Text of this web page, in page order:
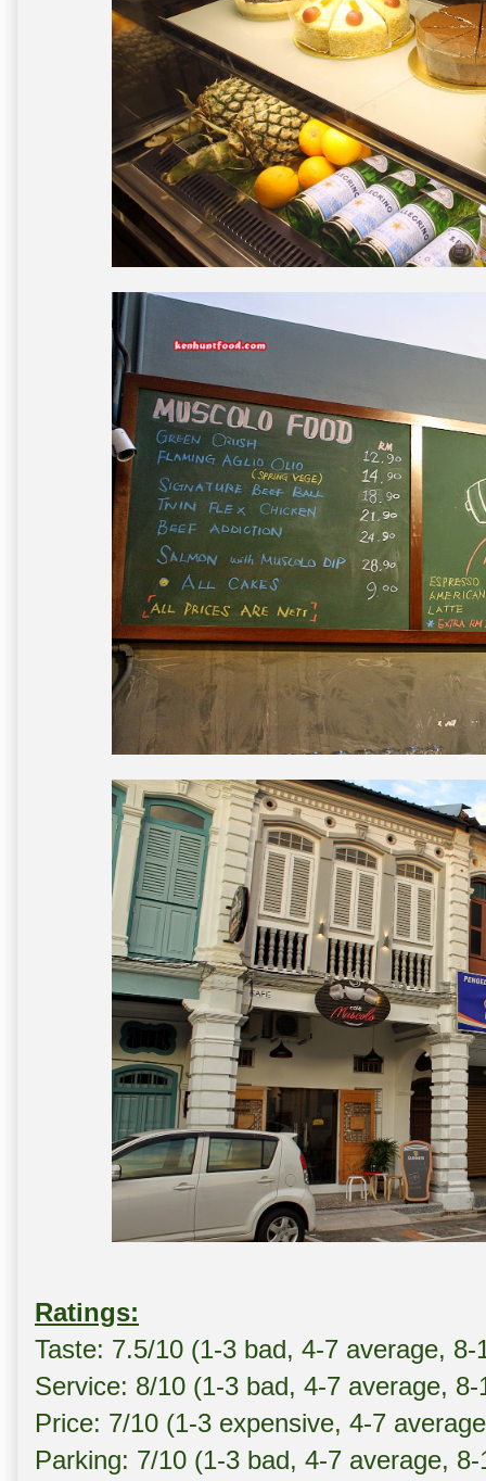
Ratings:
Taste: 7.5/10 (1-3 bad, 4-7 average, 8-
Service: 8/10 (1-3 bad, 4-7 average, 8-
Price: 7/10 (1-3 expensive, 4-7
Parking: 7/10 (1-3 bad, 4-7 average,